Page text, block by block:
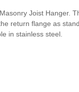
Joist Hanger.
return flange as
in stainless steel.